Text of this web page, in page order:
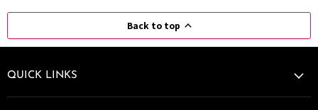
Back to top
QUICK LINKS